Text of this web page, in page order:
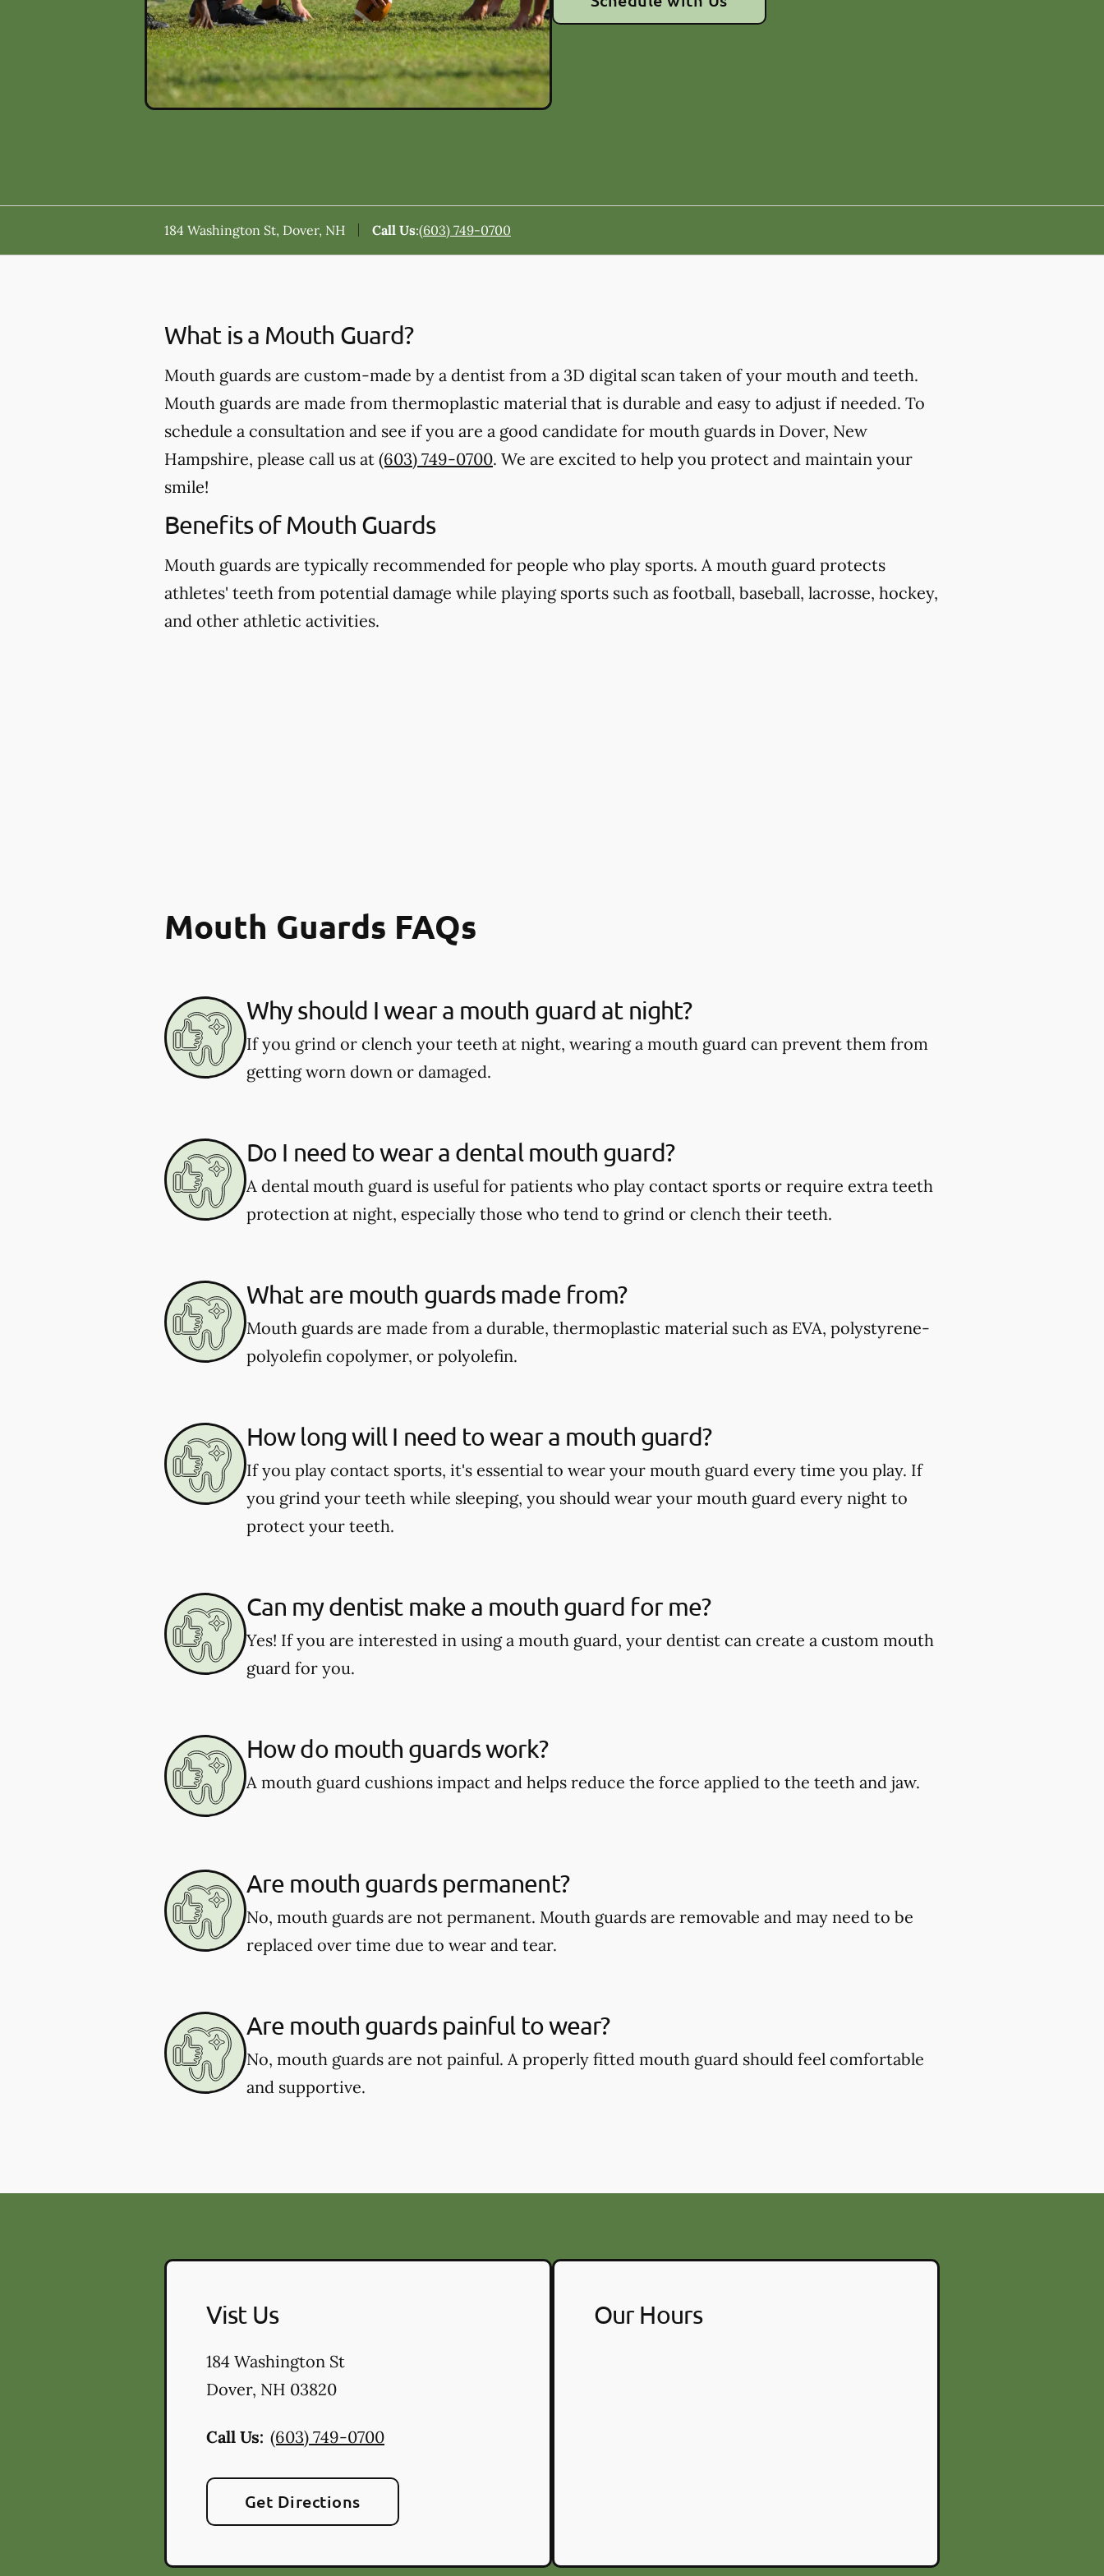
184 Washington St, Dover, NH Call Us:(603) 749-0700
What is a Mouth Guard?
Mouth guards are custom-made by a dentist from a 3D digital scan taken of your mouth and teeth.
Mouth guards are made from thermoplastic material that is durable and easy to adjust if needed. To
schedule a consultation and see if you are a good candidate for mouth guards in Dover, New
Hampshire, please call us at (603) 749-0700. We are excited to help you protect and maintain your
smile!
Benefits of Mouth Guards
Mouth guards are typically recommended for people who play sports. A mouth guard protects
athletes' teeth from potential damage while playing sports such as football, baseball, lacrosse, hockey,
and other athletic activities.
Mouth Guards FAQs
Why should I wear a mouth guard at night?
If you grind or clench your teeth at night, wearing a mouth guard can prevent them from
getting worn down or damaged.
Do I need to wear a dental mouth guard?
A dental mouth guard is useful for patients who play contact sports or require extra teeth
protection at night, especially those who tend to grind or clench their teeth.
What are mouth guards made from?
Mouth guards are made from a durable, thermoplastic material such as EVA, polystyrene-
polyolefin copolymer, or polyolefin.
How long will I need to wear a mouth guard?
If you play contact sports, it's essential to wear your mouth guard every time you play. If
you grind your teeth while sleeping, you should wear your mouth guard every night to
protect your teeth.
Can my dentist make a mouth guard for me?
Yes! If you are interested in using a mouth guard, your dentist can create a custom mouth
guard for you.
How do mouth guards work?
A mouth guard cushions impact and helps reduce the force applied to the teeth and jaw.
Are mouth guards permanent?
No, mouth guards are not permanent. Mouth guards are removable and may need to be
replaced over time due to wear and tear.
Are mouth guards painful to wear?
No, mouth guards are not painful. A properly fitted mouth guard should feel comfortable
and supportive.
Vist Us
184 Washington St
Dover, NH 03820
Call Us: (603) 749-0700
Get Directions
Our Hours